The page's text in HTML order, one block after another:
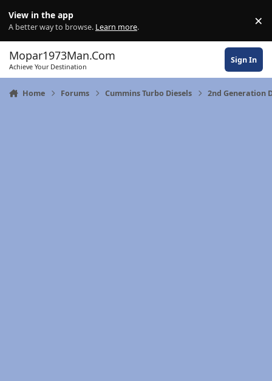
View in the app
A better way to browse. Learn more. ×
Mopar1973Man.Com
Achieve Your Destination
Sign In
Home Forums Cummins Turbo Diesels 2nd Generation